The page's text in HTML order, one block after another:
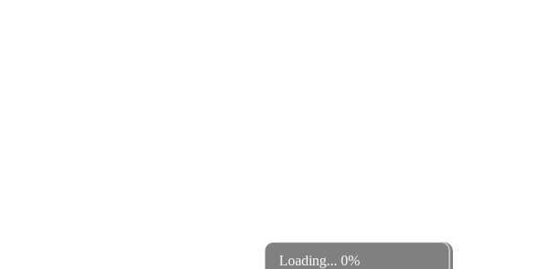
Loading... 0%